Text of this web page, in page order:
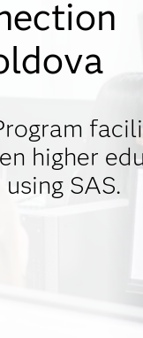
higher
SAS.